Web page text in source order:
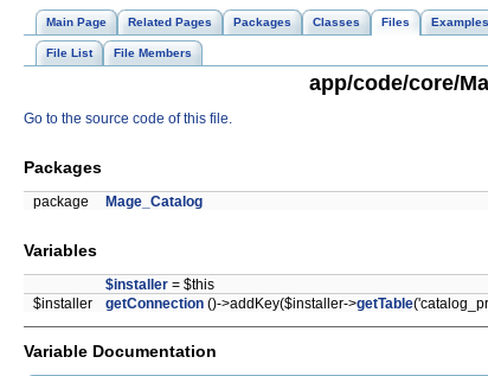
Main Page Related Pages Packages Classes Files Examples
File List File Members
app/code/core/
Go to the source code of this file.
Packages
package Mage_Catalog
Variables
$installer = $this
$installer
getConnection ()->addKey($installer->getTable
Variable Documentation